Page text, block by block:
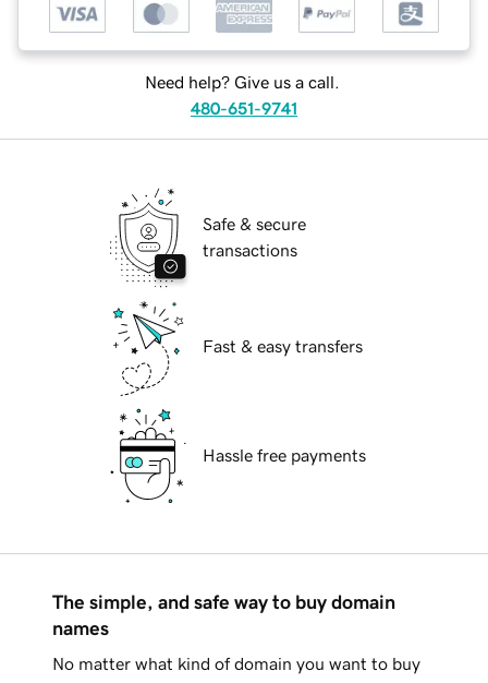
Need help? Give us a call.
480-651-9741
Safe & secure
transactions
Fast & easy transfers
Hassle free payments
The simple, and safe way to buy domain
names
No matter what kind of domain you want to buy